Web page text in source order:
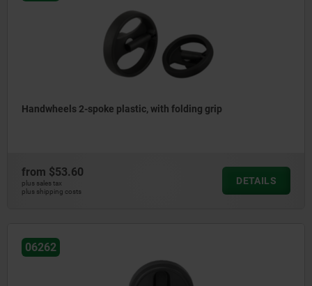
Handwheels 2-spoke plastic, with folding grip
from $53.60
plus sales tax
plus shipping costs
DETAILS
06262